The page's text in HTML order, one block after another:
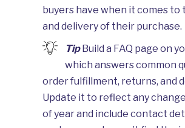
buyers have when it comes to
and delivery of their purchase.
TipBuild a FAQ page on
which answers common
order fulfillment, returns, and
Update it to reflect any
of year and include contact